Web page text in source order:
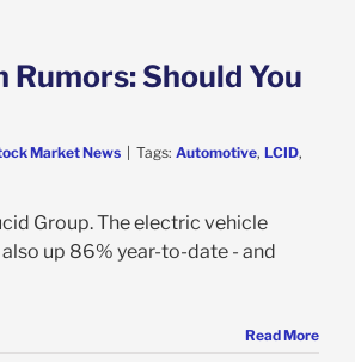
Should You
Market News | Tags: Automotive, LCID,
Group. The electric vehicle
up 86% year-to-date - and
Read More